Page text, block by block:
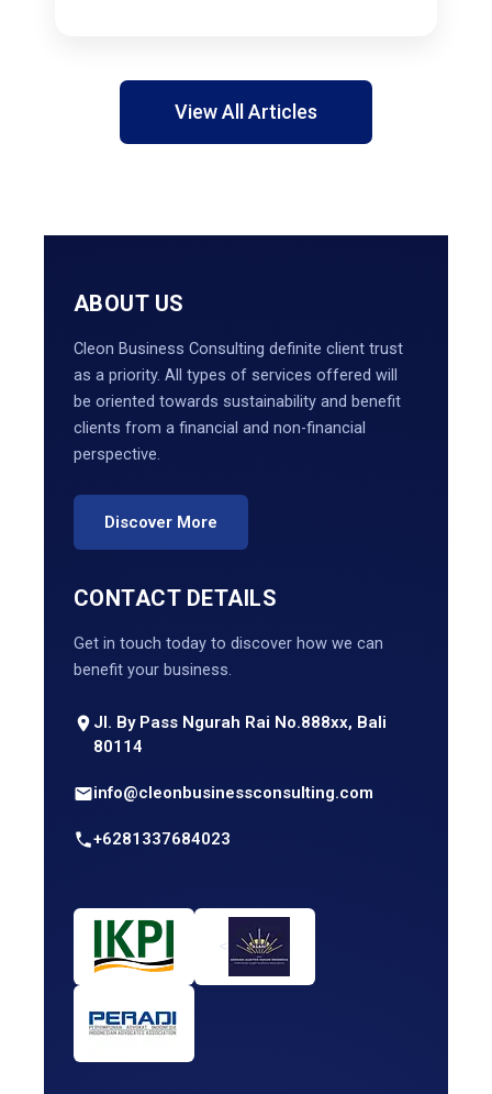
View All Articles
ABOUT US
Cleon Business Consulting definite client trust
as a priority. All types of services offered will
be oriented towards sustainability and benefit
clients from a financial and non-financial
perspective.
Discover More
CONTACT DETAILS
Get in touch today to discover how we can
benefit your business.
Jl. By Pass Ngurah Rai No.888xx, Bali
80114
info@cleonbusinessconsulting.com
+6281337684023
<